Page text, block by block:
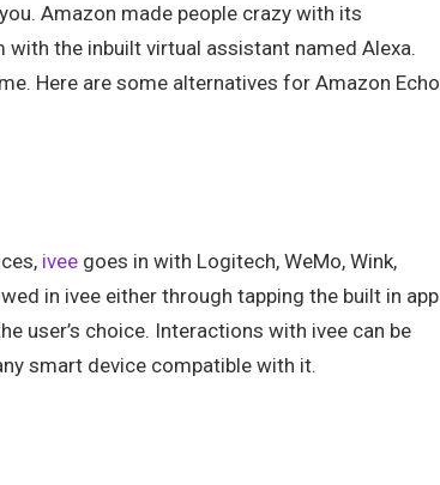
Amazon made people crazy with its
the inbuilt virtual assistant named Alexa.
Here are some alternatives for Amazon Echo
ivee goes in with Logitech, WeMo, Wink,
in ivee either through tapping the built in app
user’s choice. Interactions with ivee can be
smart device compatible with it.